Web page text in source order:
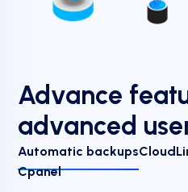
Advance
advanced
Automatic backups
Cpanel